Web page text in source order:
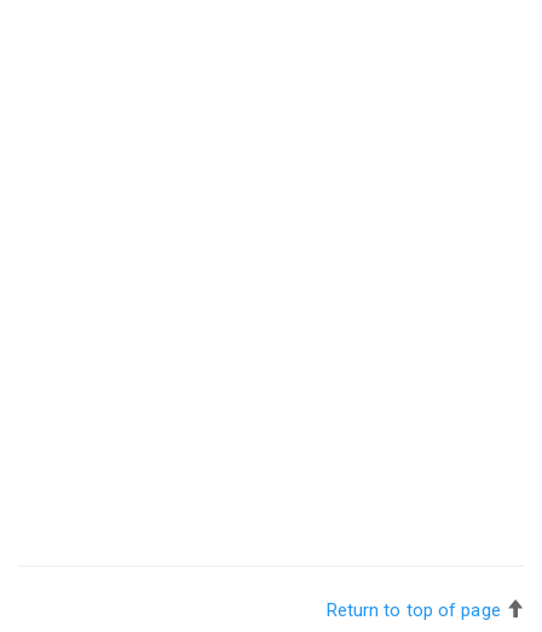
Return to top of page